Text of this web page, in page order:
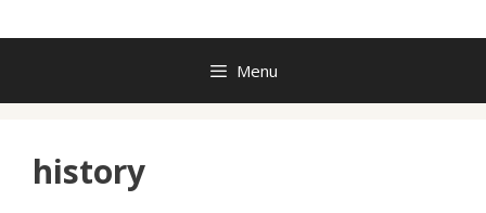
Menu
history